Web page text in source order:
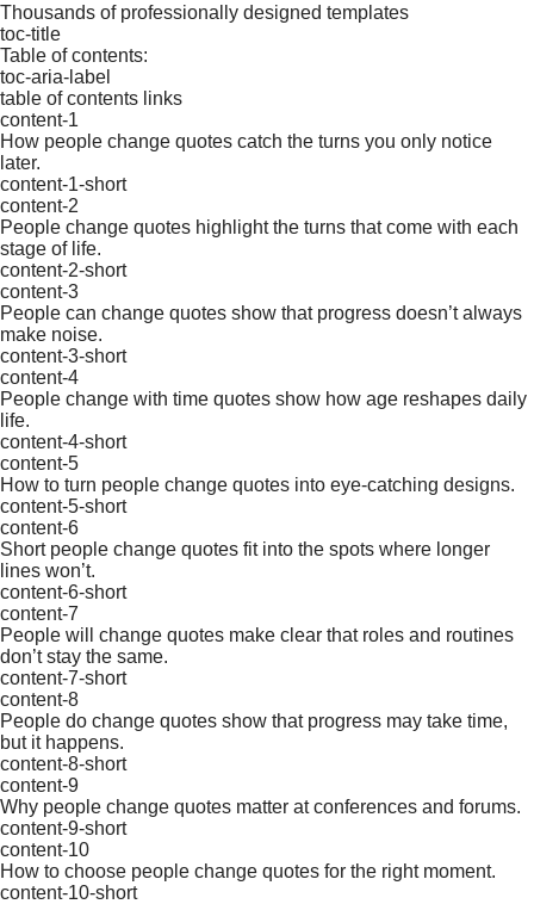
Thousands of professionally designed templates
toc-title
Table of contents:
toc-aria-label
table of contents links
content-1
How people change quotes catch the turns you only notice
later.
content-1-short
content-2
People change quotes highlight the turns that come with each
stage of life.
content-2-short
content-3
People can change quotes show that progress doesn’t always
make noise.
content-3-short
content-4
People change with time quotes show how age reshapes daily
life.
content-4-short
content-5
How to turn people change quotes into eye-catching designs.
content-5-short
content-6
Short people change quotes fit into the spots where longer
lines won’t.
content-6-short
content-7
People will change quotes make clear that roles and routines
don’t stay the same.
content-7-short
content-8
People do change quotes show that progress may take time,
but it happens.
content-8-short
content-9
Why people change quotes matter at conferences and forums.
content-9-short
content-10
How to choose people change quotes for the right moment.
content-10-short